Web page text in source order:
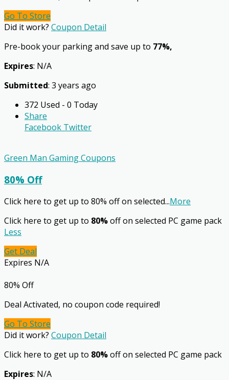
Go To Store
Did it work? Coupon Detail
Pre-book your parking and save up to 77%,
Expires: N/A
Submitted: 3 years ago
372 Used - 0 Today
Share
Facebook Twitter
Green Man Gaming Coupons
80% Off
Click here to get up to 80% off on selected...More
Click here to get up to 80%off on selected PC game pack
Less
Get Deal
Expires N/A
80% Off
Deal Activated, no coupon code required!
Go To Store
Did it work? Coupon Detail
Click here to get up to 80%off on selected PC game pack
Expires: N/A